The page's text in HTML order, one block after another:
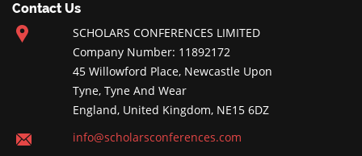
Contact Us
SCHOLARS CONFERENCES LIMITED
Company Number: 11892172
45 Willowford Place, Newcastle Upon
Tyne, Tyne And Wear
England, United Kingdom, NE15 6DZ
info@scholarsconferences.com